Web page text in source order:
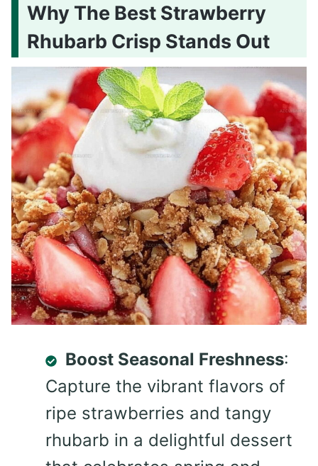
Why The Best Strawberry
Rhubarb Crisp Stands Out
Boost Seasonal Freshness:
Capture the vibrant flavors of
ripe strawberries and tangy
rhubarb in a delightful dessert